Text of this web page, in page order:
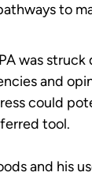
to
was
and
could
tool.
and his